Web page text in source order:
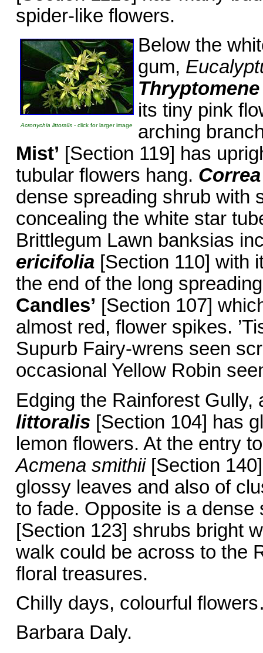
spider-like flowers.
Acronychia littoralis- click for larger image
Below the
gum,
Thryptomene
its tiny pink
arching
Mist’ [Section 119] has
tubular flowers hang.
dense spreading shrub with
concealing the white star
Brittlegum Lawn banksias
ericifolia[Section 110] with
the end of the long
Candles’ [Section 107]
almost red, flower spikes.
Supurb Fairy-wrens seen
occasional Yellow Robin
Edging the Rainforest
littoralis [Section 104] has
lemon flowers. At the entry
Acmena smithii[Section
glossy leaves and also of
to fade. Opposite is a
[Section 123] shrubs bright
walk could be across to the
floral treasures.
Chilly days, colourful
Barbara Daly.